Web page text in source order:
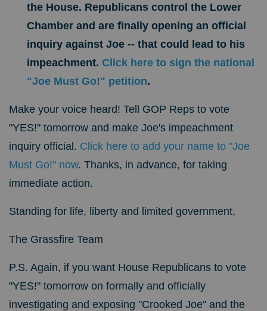
the House. Republicans control the Lower
Chamber and are finally opening an official
inquiry against Joe -- that could lead to his
impeachment. Click here to sign the national
"Joe Must Go!" petition.
Make your voice heard! Tell GOP Reps to vote
"YES!" tomorrow and make Joe's impeachment
inquiry official. Click here to add your name to "Joe
Must Go!" now. Thanks, in advance, for taking
immediate action.
Standing for life, liberty and limited government,
The Grassfire Team
P.S. Again, if you want House Republicans to vote
"YES!" tomorrow on formally and officially
investigating and exposing "Crooked Joe" and the